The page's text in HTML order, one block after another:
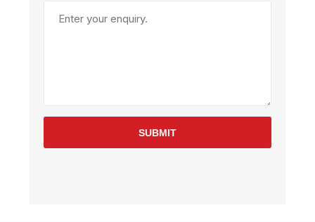
SUBMIT